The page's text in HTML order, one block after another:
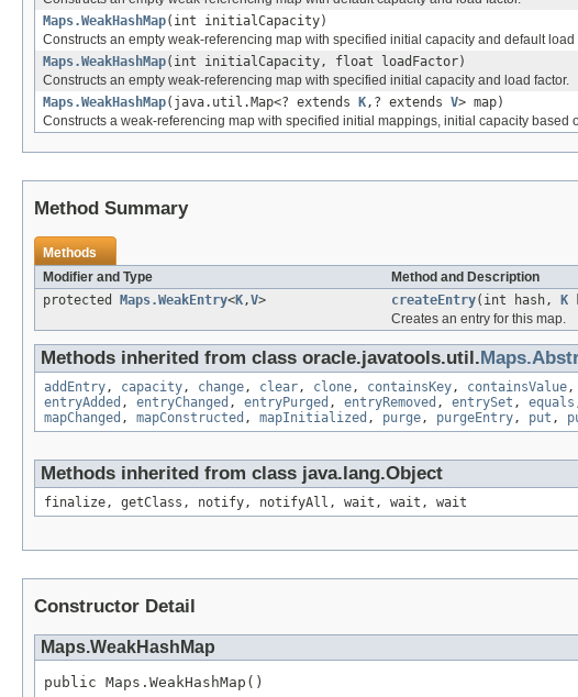
Maps.WeakHashMap(int initialCapacity)
Constructs an empty weak-referencing map with specified initial capacity and default load
Maps.WeakHashMap(int initialCapacity, float loadFactor)
Constructs an empty weak-referencing map with specified initial capacity and load factor.
Maps.WeakHashMap(java.util.Map<? extends K ,? extends V> map)
Constructs a weak-referencing map with specified initial mappings, initial capacity based
Method Summary
Methods
Modifier and Type
Method and Description
protected Maps.WeakEntry<K ,V> createEntry(int hash, K
Creates an entry for this map.
Methods inherited from class oracle.javatools.util.
addEntry , capacity , change , clear , clone , containsKey , containsValue ,
entryAdded , entryChanged , entryPurged , entryRemoved , entrySet , equals
mapChanged , mapConstructed , mapInitialized , purge , purgeEntry , put ,
Methods inherited from class java.lang.Object
finalize, getClass, notify, notifyAll, wait, wait, wait
Constructor Detail
Maps.WeakHashMap
public Maps.WeakHashMap()